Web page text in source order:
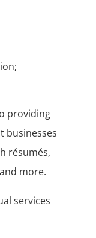
providing
businesses
résumés,
more.
services